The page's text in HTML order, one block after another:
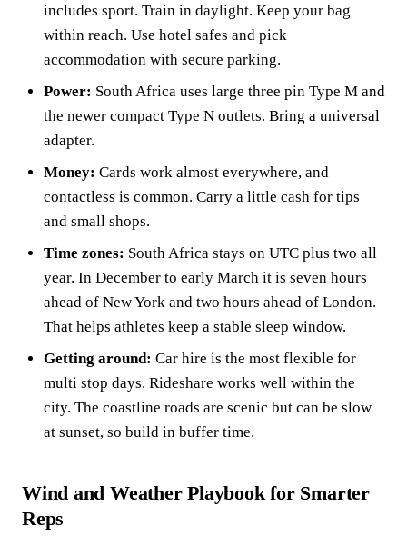
includes sport. Train in daylight. Keep your bag
within reach. Use hotel safes and pick
accommodation with secure parking.
Power: South Africa uses large three pin Type M and
the newer compact Type N outlets. Bring a universal
adapter.
Money: Cards work almost everywhere, and
contactless is common. Carry a little cash for tips
and small shops.
Time zones: South Africa stays on UTC plus two all
year. In December to early March it is seven hours
ahead of New York and two hours ahead of London.
That helps athletes keep a stable sleep window.
Getting around: Car hire is the most flexible for
multi stop days. Rideshare works well within the
city. The coastline roads are scenic but can be slow
at sunset, so build in buffer time.
Wind and Weather Playbook for Smarter
Reps